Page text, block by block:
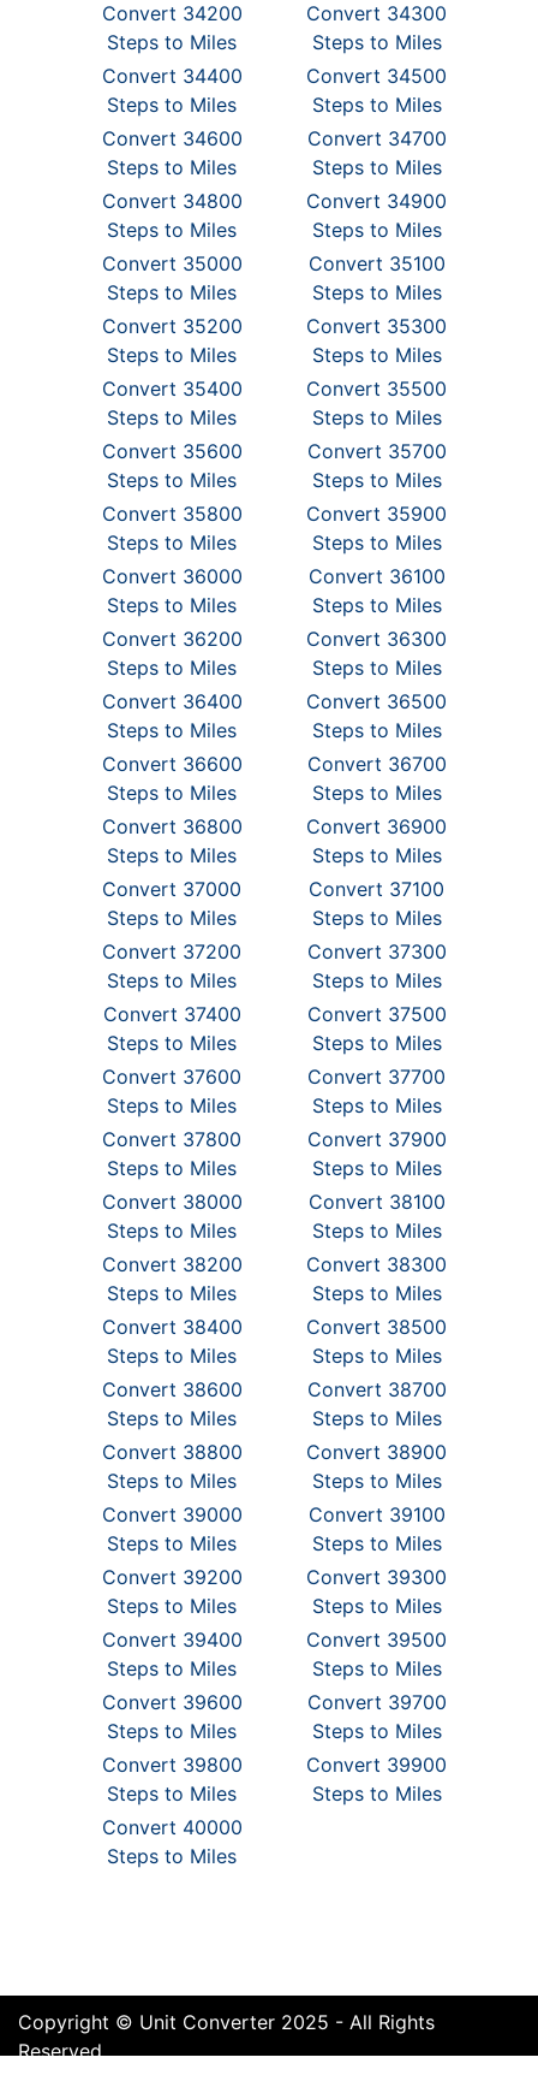
Convert 34200
Steps to Miles
Convert 34300
Steps to Miles
Convert 34400
Steps to Miles
Convert 34500
Steps to Miles
Convert 34600
Steps to Miles
Convert 34700
Steps to Miles
Convert 34800
Steps to Miles
Convert 34900
Steps to Miles
Convert 35000
Steps to Miles
Convert 35100
Steps to Miles
Convert 35200
Steps to Miles
Convert 35300
Steps to Miles
Convert 35400
Steps to Miles
Convert 35500
Steps to Miles
Convert 35600
Steps to Miles
Convert 35700
Steps to Miles
Convert 35800
Steps to Miles
Convert 35900
Steps to Miles
Convert 36000
Steps to Miles
Convert 36100
Steps to Miles
Convert 36200
Steps to Miles
Convert 36300
Steps to Miles
Convert 36400
Steps to Miles
Convert 36500
Steps to Miles
Convert 36600
Steps to Miles
Convert 36700
Steps to Miles
Convert 36800
Steps to Miles
Convert 36900
Steps to Miles
Convert 37000
Steps to Miles
Convert 37100
Steps to Miles
Convert 37200
Steps to Miles
Convert 37300
Steps to Miles
Convert 37400
Steps to Miles
Convert 37500
Steps to Miles
Convert 37600
Steps to Miles
Convert 37700
Steps to Miles
Convert 37800
Steps to Miles
Convert 37900
Steps to Miles
Convert 38000
Steps to Miles
Convert 38100
Steps to Miles
Convert 38200
Steps to Miles
Convert 38300
Steps to Miles
Convert 38400
Steps to Miles
Convert 38500
Steps to Miles
Convert 38600
Steps to Miles
Convert 38700
Steps to Miles
Convert 38800
Steps to Miles
Convert 38900
Steps to Miles
Convert 39000
Steps to Miles
Convert 39100
Steps to Miles
Convert 39200
Steps to Miles
Convert 39300
Steps to Miles
Convert 39400
Steps to Miles
Convert 39500
Steps to Miles
Convert 39600
Steps to Miles
Convert 39700
Steps to Miles
Convert 39800
Steps to Miles
Convert 39900
Steps to Miles
Convert 40000
Steps to Miles
Copyright © Unit Converter 2025 - All Rights
Reserved